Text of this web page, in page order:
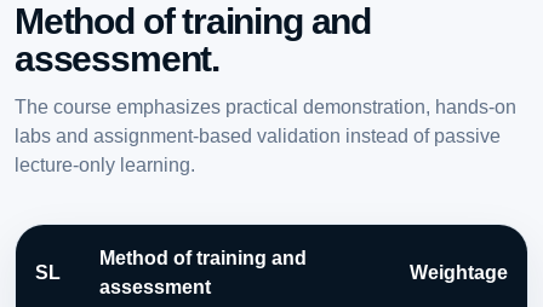
Method of training and
assessment.
The course emphasizes practical demonstration, hands-on
labs and assignment-based validation instead of passive
lecture-only learning.
SL
Method of training and
assessment
Weightage